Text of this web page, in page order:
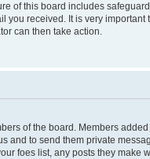
of this board includes
you received. It is very
can then take action.
of the board. Members
and to send them private
foes list, any posts they make